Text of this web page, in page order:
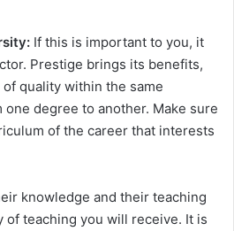
If this is important to you, it
Prestige brings its benefits,
quality within the same
degree to another. Make sure
of the career that interests
knowledge and their teaching
of teaching you will receive. It is